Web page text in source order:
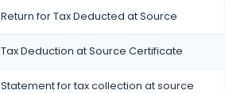
Return for Tax Deducted at Source
Tax Deduction at Source Certificate
Statement for tax collection at source